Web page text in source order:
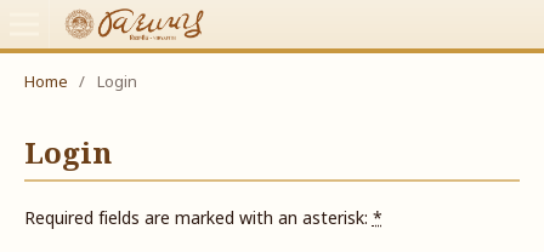
Home / Login
Login
Required fields are marked with an asterisk:*